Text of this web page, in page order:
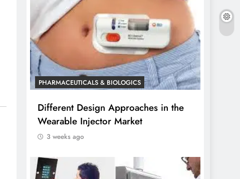
PHARMACEUTICALS & BIOLOGICS
Different Design Approaches in the
Wearable Injector Market
3 weeks ago